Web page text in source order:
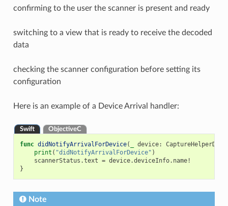
confirming to the user the scanner is present and ready
switching to a view that is ready to receive the decoded
data
checking the scanner configuration before setting its
configuration
Here is an example of a Device Arrival handler:
Swift ObjectiveC
func didNotifyArrivalForDevice( device:
print ( "didNotifyArrivalForDevice" )
scannerStatus .text = device.deviceInfo. name!
}
Note